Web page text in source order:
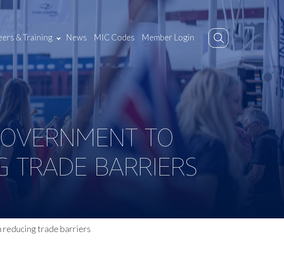
& Training News MIC Codes Member Login
TO
TRADE BARRIERS
reducing trade barriers